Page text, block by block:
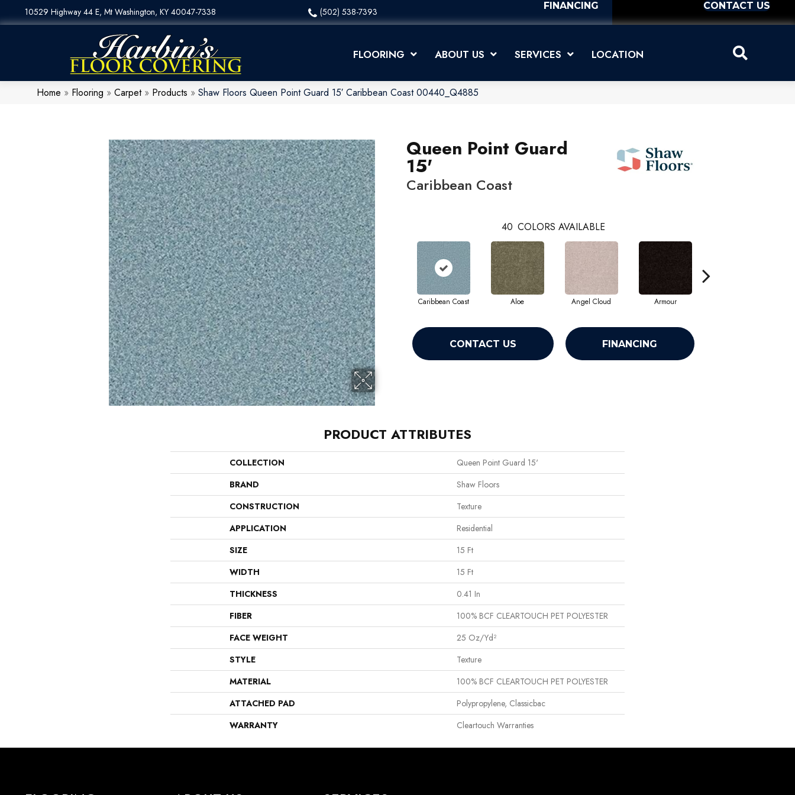
10529 Highway 44 E, Mt Washington, KY 40047-7338 (502) 538-7393
FINANCING CONTACT US
FLOORING ABOUT US SERVICES LOCATION
Home » Flooring » Carpet» Products » Shaw Floors Queen Point Guard 15′ Caribbean Coast 00440_Q4885
Queen Point Guard
15'
Caribbean Coast
40 COLORS AVAILABLE
Caribbean Coast Aloe Angel Cloud Armour
CONTACT US FINANCING
PRODUCT ATTRIBUTES
COLLECTION
Queen Point Guard 15'
BRAND
Shaw Floors
CONSTRUCTION
Texture
APPLICATION
Residential
SIZE
15 Ft
WIDTH
15 Ft
THICKNESS
0.41 In
FIBER
100% BCF CLEARTOUCH PET POLYESTER
FACE WEIGHT
25 Oz/yd²
STYLE
Texture
MATERIAL
100% BCF CLEARTOUCH PET POLYESTER
ATTACHED PAD
Polypropylene, Classicbac
WARRANTY
Cleartouch Warranties